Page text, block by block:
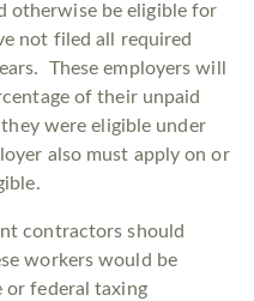
otherwise be eligible for
not filed all required
These employers will
of their unpaid
were eligible under
also must apply on or
contractors should
workers would be
or federal taxing